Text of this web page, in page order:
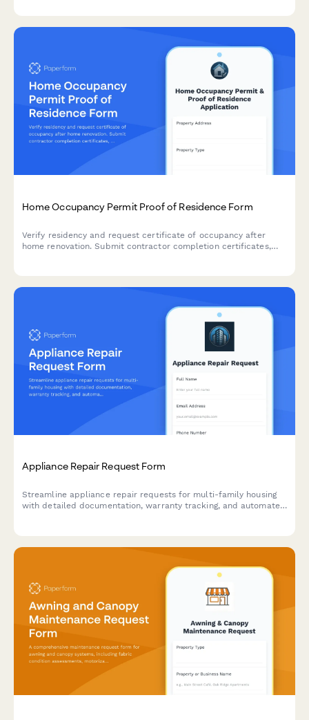
Home Occupancy Permit Proof of Residence Form
Verify residency and request certificate of occupancy after
home renovation. Submit contractor completion certificates,
Appliance Repair Request Form
Streamline appliance repair requests for multi-family housing
with detailed documentation, warranty tracking, and automated